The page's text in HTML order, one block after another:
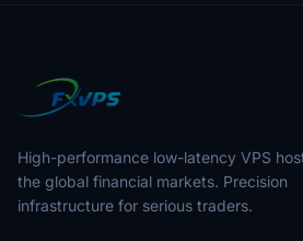
High-performance low-latency VPS
the global financial markets. Precision
infrastructure for serious traders.